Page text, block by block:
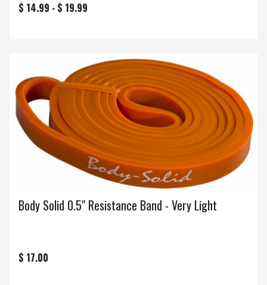
$ 14.99 - $ 19.99
Body Solid 0.5" Resistance Band - Very Light
$ 17.00